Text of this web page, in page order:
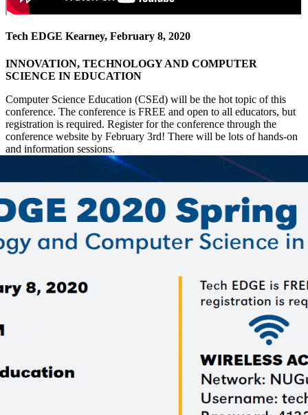
Tech EDGE Kearney, February 8, 2020
INNOVATION, TECHNOLOGY AND COMPUTER
SCIENCE IN EDUCATION
Computer Science Education (CSEd) will be the hot topic of this
conference. The conference is FREE and open to all educators, but
registration is required. Register for the conference through the
conference website by February 3rd! There will be lots of hands-on
and information sessions.